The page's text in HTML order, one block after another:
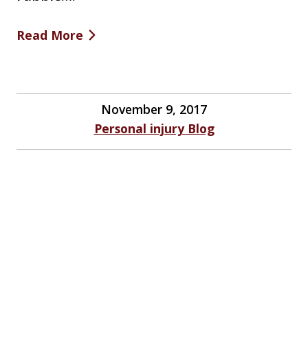
Read More
November 9, 2017
Personal injury Blog